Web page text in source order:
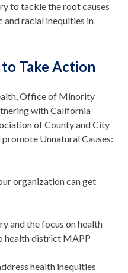
to tackle the root causes
racial inequities in
Take Action
Office of Minority
with California
of County and City
Unnatural Causes:
organization can get
and the focus on health
health district MAPP
health inequities